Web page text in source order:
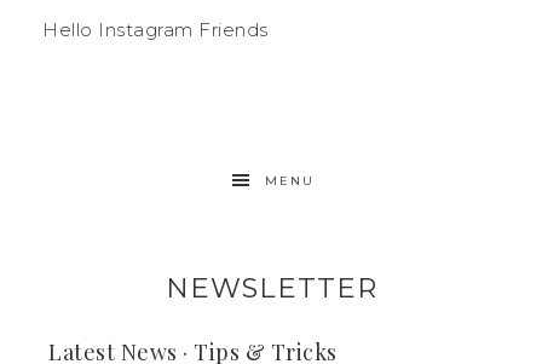
Hello Instagram Friends
MENU
NEWSLETTER
Latest News · Tips & Tricks